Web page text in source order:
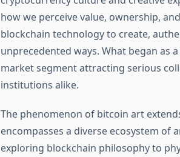
how we perceive value, ownership,
blockchain technology to create,
unprecedented ways. What began as
market segment attracting serious
institutions alike.
The phenomenon of bitcoin art
encompasses a diverse ecosystem
exploring blockchain philosophy to